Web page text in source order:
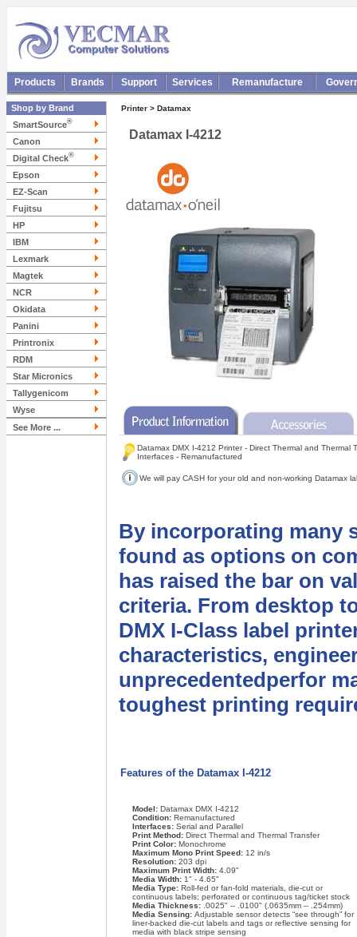
Products Brands Support Services Remanufacture
Shop by Brand
SmartSource®
Canon
Digital Check®
Epson
EZ-Scan
Fujitsu
HP
IBM
Lexmark
Magtek
NCR
Okidata
Panini
Printronix
RDM
Star Micronics
Tallygenicom
Wyse
See More ...
Printer > Datamax
Datamax I-4212
Datamax DMX I-4212 Printer - Direct Thermal and
Interfaces - Remanufactured
We will pay CASH for your old and non-working Datamax
By incorporating many
found as options on
has raised the bar on
criteria. From desktop
DMX I-Class label
characteristics,
unprecedentedperfor
toughest printing
Features of the Datamax I-4212
Model: Datamax DMX I-4212
Condition: Remanufactured
Interfaces: Serial and Parallel
Print Method: Direct Thermal and Thermal Transfer
Print Color: Monochrome
Maximum Mono Print Speed: 12 in/s
Resolution: 203 dpi
Maximum Print Width: 4.09"
Media Width: 1" - 4.65"
Media Type: Roll-fed or fan-fold materials, die-cut or
continuous labels; perforated or continuous tag/ticket stock
Media Thickness: .0025" -- .0100" (.0635mm -- .254mm)
Media Sensing: Adjustable sensor detects “see through” for
liner-backed die-cut labels and tags or reflective sensing for
media with black stripe sensing